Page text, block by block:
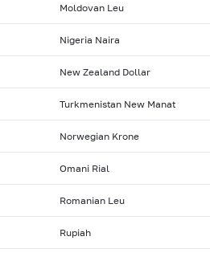
Moldovan Leu
Nigeria Naira
New Zealand Dollar
Turkmenistan New Manat
Norwegian Krone
Omani Rial
Romanian Leu
Rupiah